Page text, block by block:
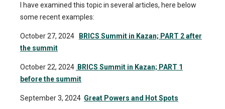
I have examined this topic in several articles, here below
some recent examples:
October 27, 2024
BRICS Summit in Kazan; PART 2 after
the summit
October 22, 2024 BRICS Summit in Kazan; PART 1
before the summit
September 3, 2024 Great Powers and Hot Spots